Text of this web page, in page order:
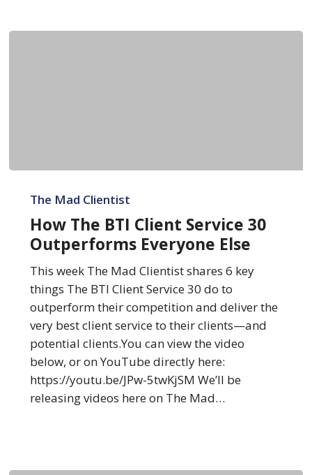
Client
Service
Outperforms
Everyone
Else
The Mad Clientist
How The BTI Client Service 30
Outperforms Everyone Else
This week The Mad Clientist shares 6 key
things The BTI Client Service 30 do to
outperform their competition and deliver the
very best client service to their clients—and
potential clients.You can view the video
below, or on YouTube directly here:
https://youtu.be/JPw-5twKjSM We’ll be
releasing videos here on The Mad…